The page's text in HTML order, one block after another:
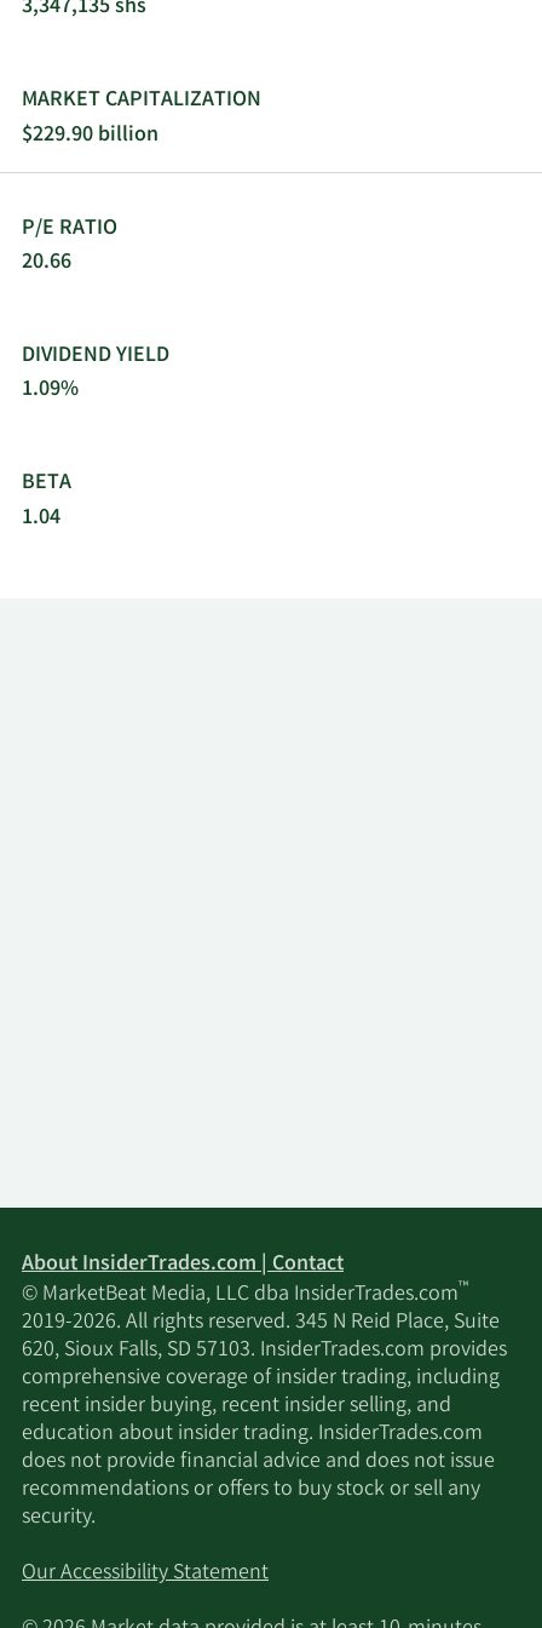
3,347,135 shs
MARKET CAPITALIZATION
$229.90 billion
P/E RATIO
20.66
DIVIDEND YIELD
1.09%
BETA
1.04
About InsiderTrades.com | Contact
© MarketBeat Media, LLC dba InsiderTrades.com™
2019-2026. All rights reserved. 345 N Reid Place, Suite
620, Sioux Falls, SD 57103. InsiderTrades.com provides
comprehensive coverage of insider trading, including
recent insider buying, recent insider selling, and
education about insider trading. InsiderTrades.com
does not provide financial advice and does not issue
recommendations or offers to buy stock or sell any
security.
Our Accessibility Statement